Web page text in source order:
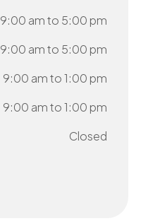
9:00 amto 5:00 pm
9:00 amto 5:00 pm
9:00 amto1:00 pm
9:00 amto1:00 pm
Closed